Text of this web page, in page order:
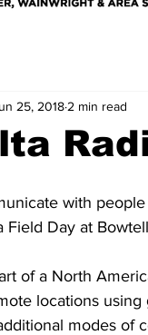
25, 2018 2 min read
with
Field Day at
of a North
locations
modes of